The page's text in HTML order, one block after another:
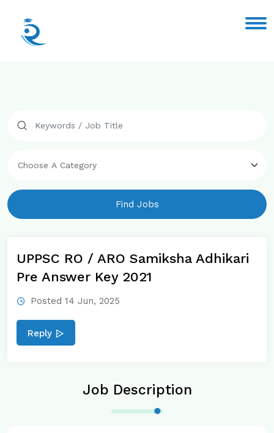
Find Jobs
UPPSC RO / ARO Samiksha Adhikari
Pre Answer Key 2021
Posted 14 Jun, 2025
Reply
Job Description